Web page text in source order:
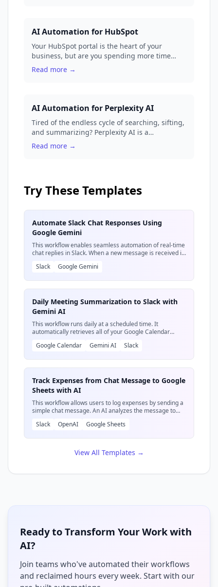
AI Automation for HubSpot
Your HubSpot portal is the heart of your
business, but are you spending more time
managing data than building relationships?
Manual workflows and repetitive tasks can turn
your go-to-market teams.
Read more →
AI Automation for Perplexity AI
Tired of the endless cycle of searching, sifting,
and summarizing? Perplexity AI is a
phenomenal research tool, but the real magic
happens when you put it on autopilot. We'll
Read more →
Try These Templates
Automate Slack Chat Responses Using
Google Gemini
This workflow enables seamless automation of real-time
chat replies in Slack. When a new message is received in
Google Gemini for analysis. Gemini then crafts a
Slack Google Gemini
Daily Meeting Summarization to Slack with
Gemini AI
This workflow runs daily at a scheduled time. It
automatically retrieves all of your Google Calendar
to generate a concise summary of these meetings.
Google Calendar Gemini AI Slack
Track Expenses from Chat Message to Google
Sheets with AI
This workflow allows users to log expenses by sending a
simple chat message. An AI analyzes the message to
records this information as a new row in a specified
Slack OpenAI Google Sheets
View All Templates →
Ready to Transform Your Work with
AI?
Join teams who've automated their workflows
and reclaimed hours every week. Start with our